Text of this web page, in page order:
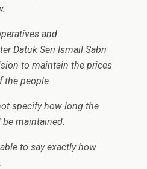
and
Datuk Seri Ismail Sabri
to maintain the prices
the people.
specify how long the
maintained.
to say exactly how